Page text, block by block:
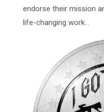
endorse their mission
life-changing work...